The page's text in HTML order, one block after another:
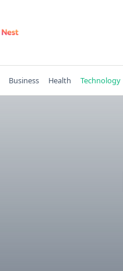
Business Health Technology